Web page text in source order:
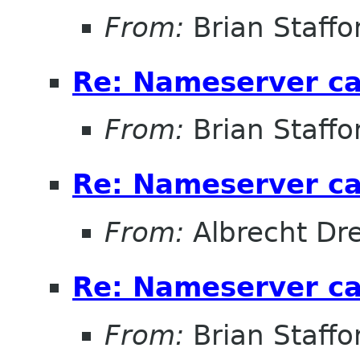
From: Brian
Re: Nameserver
From: Brian
Re: Nameserver
From: Albrecht
Re: Nameserver
From: Brian